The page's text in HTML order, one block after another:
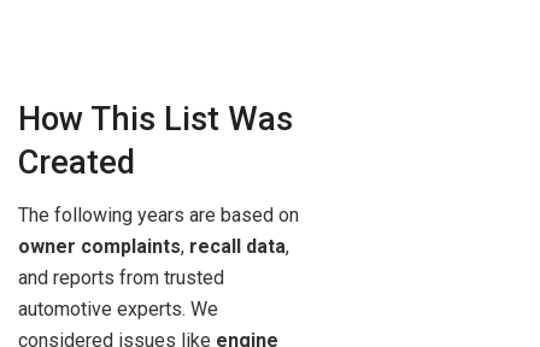
How This List Was
Created
The following years are based on
owner complaints, recall data,
and reports from trusted
automotive experts. We
considered issues like engine